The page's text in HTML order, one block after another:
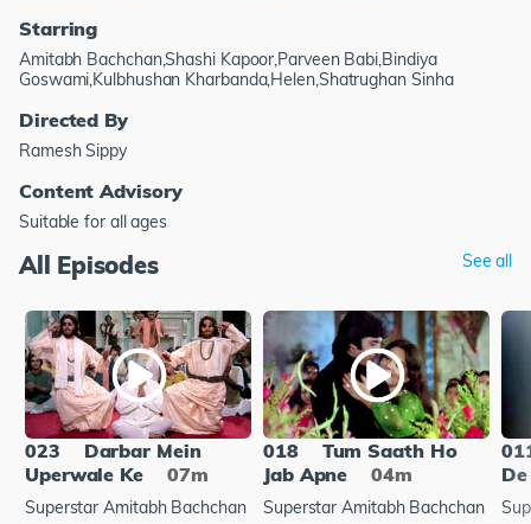
Starring
Amitabh Bachchan,Shashi Kapoor,Parveen Babi,Bindiya
Goswami,Kulbhushan Kharbanda,Helen,Shatrughan Sinha
Directed By
Ramesh Sippy
Content Advisory
Suitable for all ages
All Episodes See all
023
Darbar Mein
Uperwale Ke
07m
Superstar Amitabh Bachchan
018
Tum Saath Ho
Jab Apne
04m
Superstar Amitabh Bachchan